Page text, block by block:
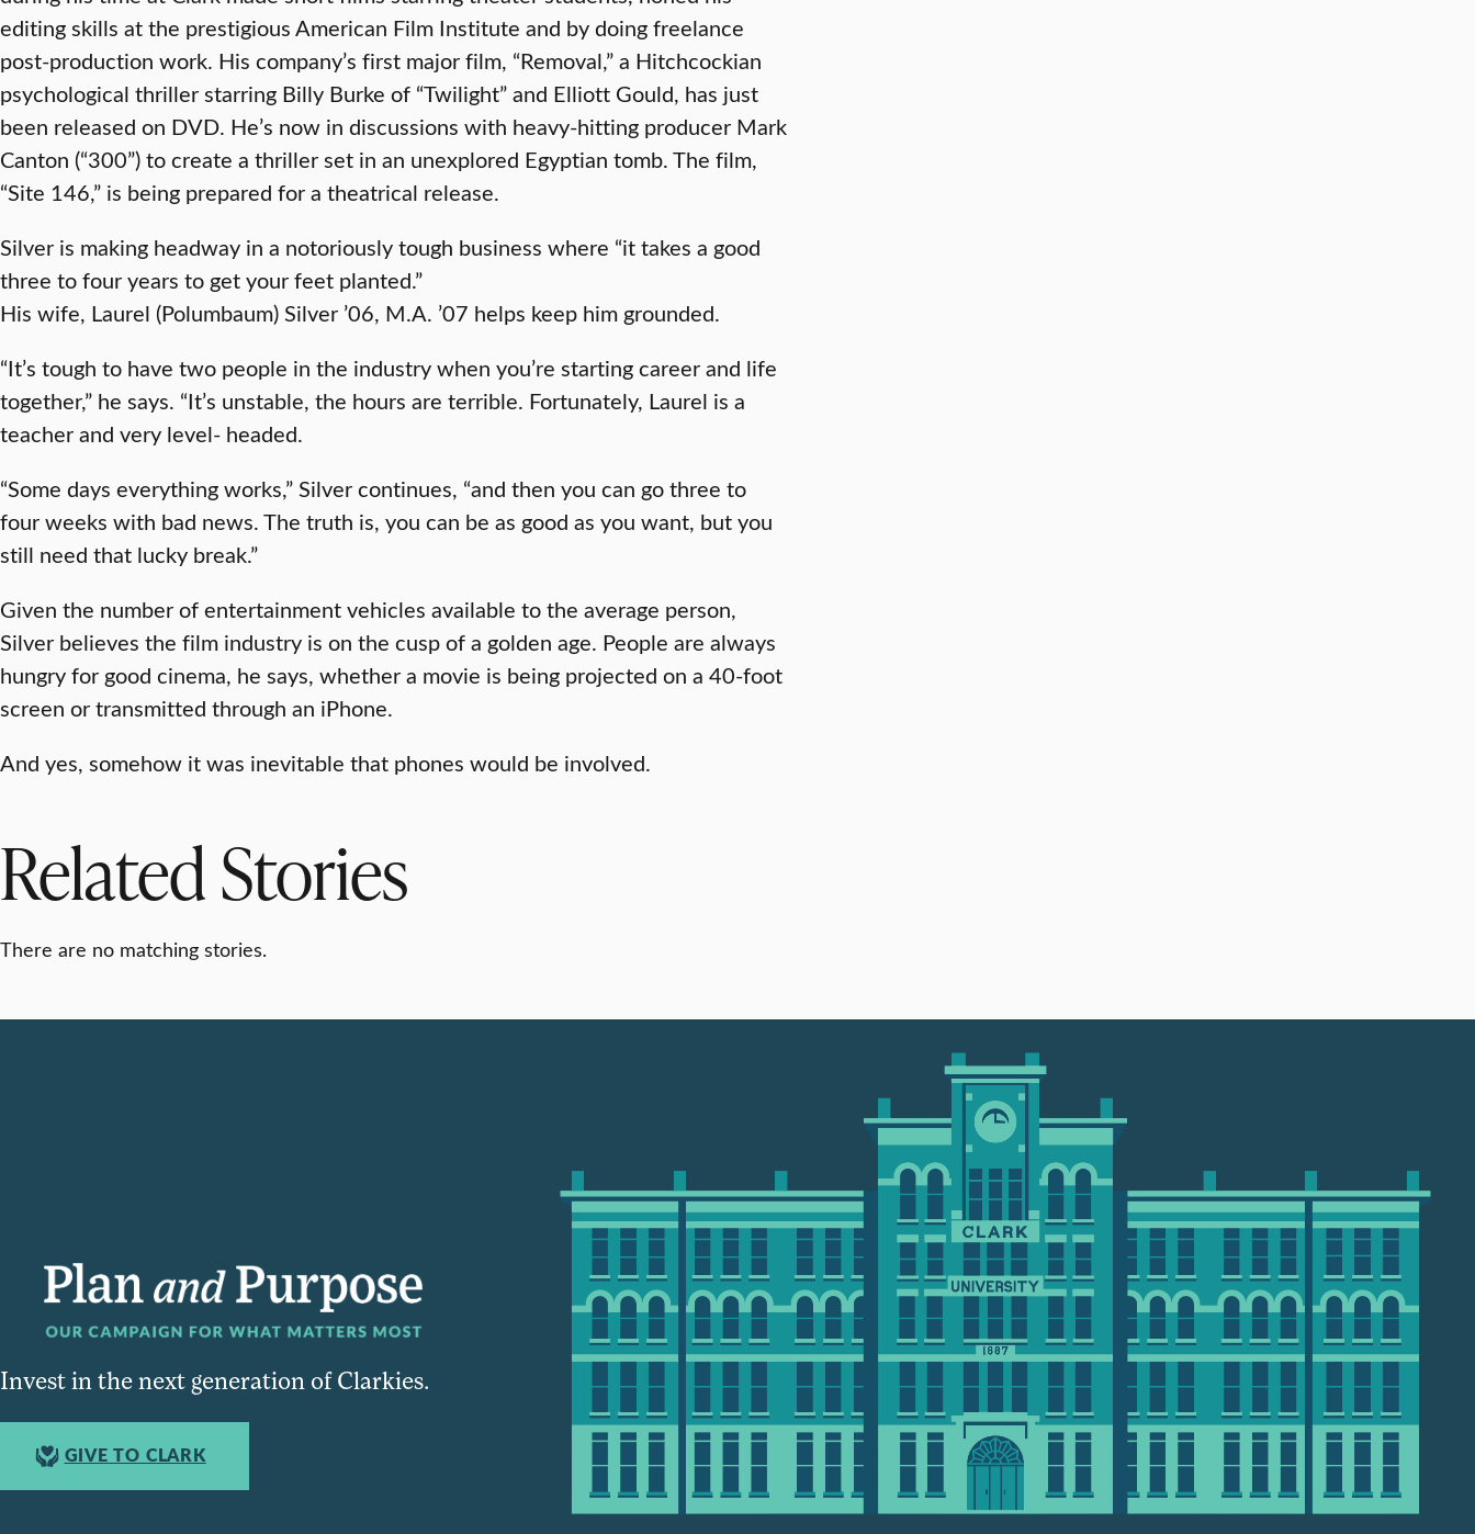
editing skills at the prestigious American Film Institute and by doing freelance
post-production work. His company’s first major film, “Removal,” a Hitchcockian
psychological thriller starring Billy Burke of “Twilight” and Elliott Gould, has just
been released on DVD. He’s now in discussions with heavy-hitting producer Mark
Canton (“300”) to create a thriller set in an unexplored Egyptian tomb. The film,
“Site 146,” is being prepared for a theatrical release.
Silver is making headway in a notoriously tough business where “it takes a good
three to four years to get your feet planted.”
His wife, Laurel (Polumbaum) Silver ’06, M.A. ’07 helps keep him grounded.
“It’s tough to have two people in the industry when you’re starting career and life
together,” he says. “It’s unstable, the hours are terrible. Fortunately, Laurel is a
teacher and very level- headed.
“Some days everything works,” Silver continues, “and then you can go three to
four weeks with bad news. The truth is, you can be as good as you want, but you
still need that lucky break.”
Given the number of entertainment vehicles available to the average person,
Silver believes the film industry is on the cusp of a golden age. People are always
hungry for good cinema, he says, whether a movie is being projected on a 40-foot
screen or transmitted through an iPhone.
And yes, somehow it was inevitable that phones would be involved.
Related Stories
There are no matching stories.
Invest in the next generation of Clarkies.
GIVE TO CLARK